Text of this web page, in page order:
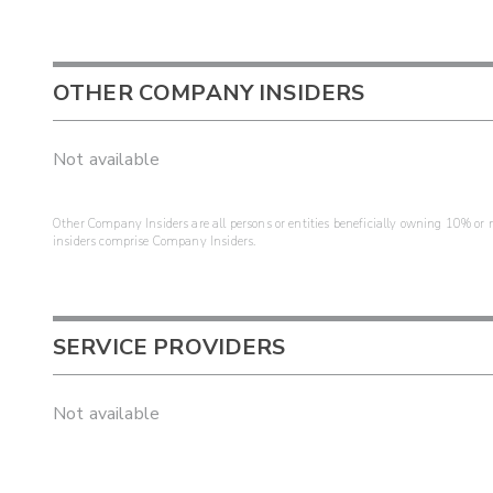
OTHER COMPANY INSIDERS
Not available
Other Company Insiders are all persons or entities beneficially owning 10%
insiders comprise Company Insiders.
SERVICE PROVIDERS
Not available